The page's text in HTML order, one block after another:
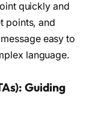
quickly and
points, and
easy to
language.
Guiding